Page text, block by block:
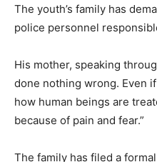
The youth’s family has
police personnel
His mother, speaking
done nothing wrong. Even
how human beings are
because of pain and fear.”
The family has filed a